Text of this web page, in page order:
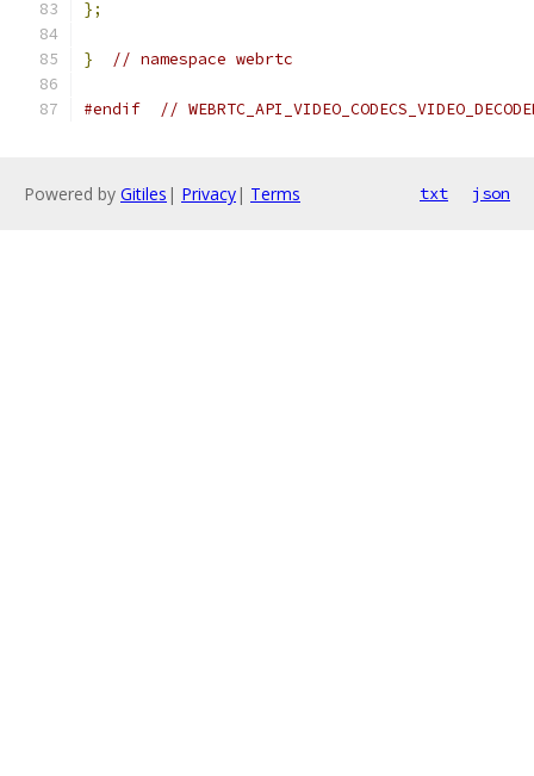
};
} // namespace webrtc
#endif //
Powered by Gitiles | Privacy| Terms txt json